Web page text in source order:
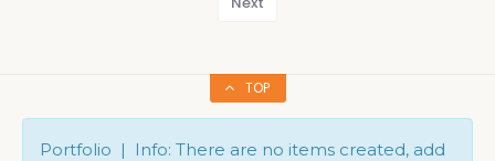
TOP
Portfolio | Info: There are no items created, add